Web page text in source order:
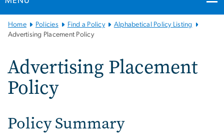
Main
Bootstrap
Home Policies Find a Policy
Alphabetical Policy Listing
Advertising Placement Policy
Advertising Placement
Policy
Policy Summary